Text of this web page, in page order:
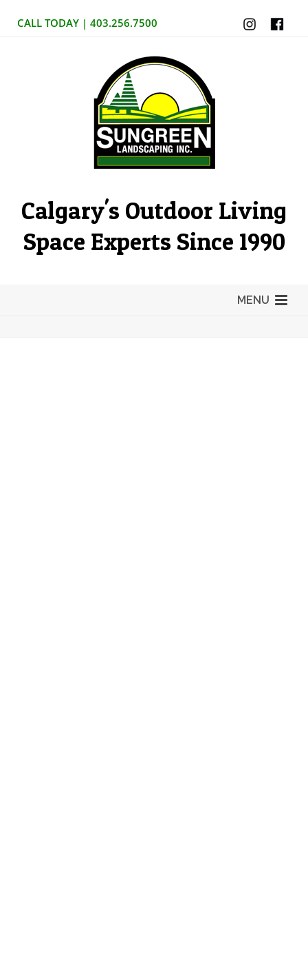
CALL TODAY | 403.256.7500
Calgary's Outdoor Living
Space Experts Since 1990